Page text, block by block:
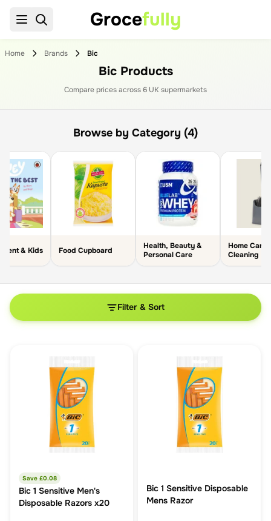
Grocefully
Home Brands Bic
Bic Products
Compare prices across6 UK supermarkets
Browse by Category (4)
& Kids Food Cupboard
Health, Beauty &
Personal Care
Home Care
Cleaning
Filter & Sort
Save £0.08
Bic 1 Sensitive Men's
Disposable Razors x20
Bic 1 Sensitive Disposable
Mens Razor